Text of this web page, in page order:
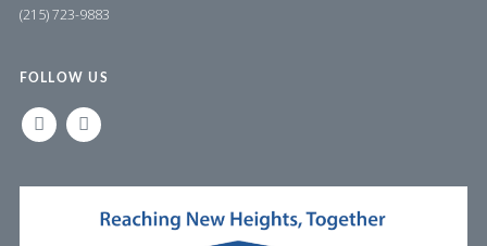
(215) 723-9883
FOLLOW US
LINKEDINFACEBOOK